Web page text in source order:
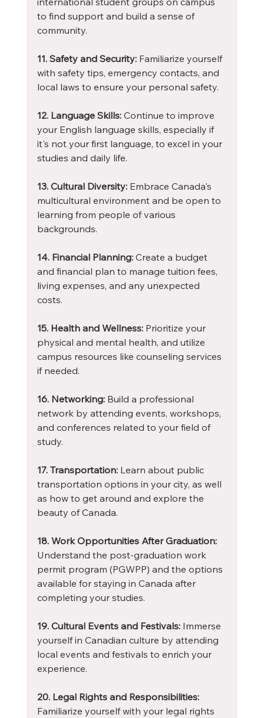
to find support and build a sense of
community.
11. Safety and Security: Familiarize yourself
with safety tips, emergency contacts, and
local laws to ensure your personal safety.
12. Language Skills: Continue to improve
your English language skills, especially if
it's not your first language, to excel in your
studies and daily life.
13. Cultural Diversity: Embrace Canada's
multicultural environment and be open to
learning from people of various
backgrounds.
14. Financial Planning: Create a budget
and financial plan to manage tuition fees,
living expenses, and any unexpected
costs.
15. Health and Wellness: Prioritize your
physical and mental health, and utilize
campus resources like counseling services
if needed.
16. Networking: Build a professional
network by attending events, workshops,
and conferences related to your field of
study.
17. Transportation: Learn about public
transportation options in your city, as well
as how to get around and explore the
beauty of Canada.
18. Work Opportunities After Graduation:
Understand the post-graduation work
permit program (PGWPP) and the options
available for staying in Canada after
completing your studies.
19. Cultural Events and Festivals: Immerse
yourself in Canadian culture by attending
local events and festivals to enrich your
experience.
20. Legal Rights and Responsibilities:
Familiarize yourself with your legal rights